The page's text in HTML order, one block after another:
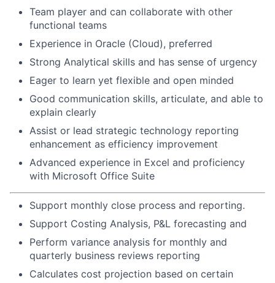
Team player and can collaborate with other
functional teams
Experience in Oracle (Cloud), preferred
Strong Analytical skills and has sense of urgency
Eager to learn yet flexible and open minded
Good communication skills, articulate, and able to
explain clearly
Assist or lead strategic technology reporting
enhancement as efficiency improvement
Advanced experience in Excel and proficiency
with Microsoft Office Suite
Support monthly close process and reporting.
Support Costing Analysis, P&L forecasting and
Perform variance analysis for monthly and
quarterly business reviews reporting
Calculates cost projection based on certain